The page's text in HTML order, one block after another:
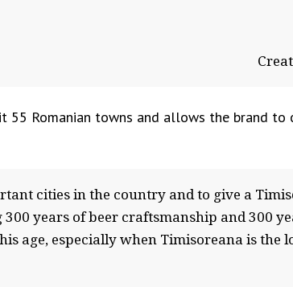
Romanian towns and allows the brand
cities in the country and to give a
years of beer craftsmanship and 300
age, especially when Timisoreana is the